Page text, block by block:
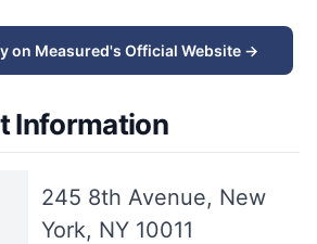
on Measured's Official Website →
Information
245 8th Avenue, New
York, NY 10011